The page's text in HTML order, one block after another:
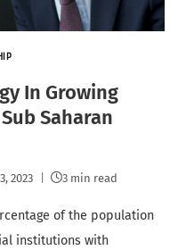
In Growing
Saharan
2023 3 min read
of the population
institutions with